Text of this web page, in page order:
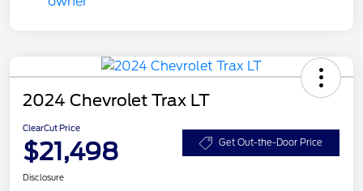
2024 Chevrolet Trax LT
ClearCut Price
$21,498 Get Out-the-Door Price
Disclosure